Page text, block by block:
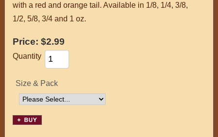
with a red and orange tail. Available in 1/8, 1/4, 3/8,
1/2, 5/8, 3/4 and 1 oz.
Price: $2.99
Quantity
Size & Pack